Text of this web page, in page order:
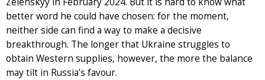
better word he could have chosen: for the moment,
neither side can find a way to make a decisive
breakthrough. The longer that Ukraine struggles to
obtain Western supplies, however, the more the balance
may tilt in Russia’s favour.